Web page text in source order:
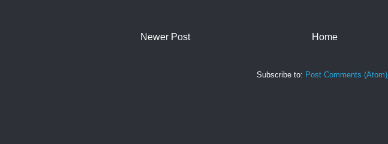
Newer Post Home
Subscribe to: Post Comments (Atom)